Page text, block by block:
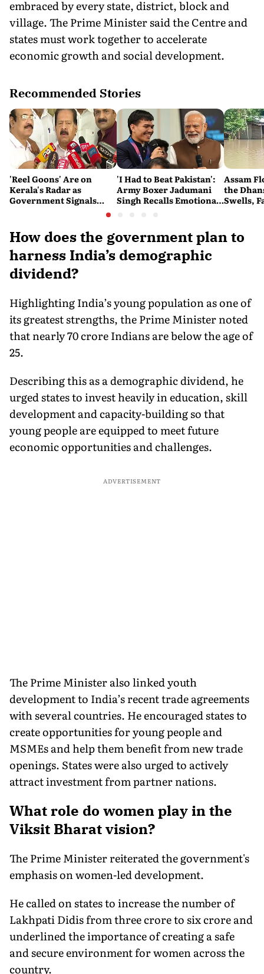
embraced by every state, district, block and
village. The Prime Minister said the Centre and
states must work together to accelerate
economic growth and social development.
Recommended Stories
'Reel Goons' Are on
Kerala's Radar as
Government Signals
'I Had to Beat Pakistan':
Army Boxer Jadumani
Singh Recalls Emotional
Assam
the
Swells,
How does the government plan to
harness India’s demographic
dividend?
Highlighting India’s young population as one of
its greatest strengths, the Prime Minister noted
that nearly 70 crore Indians are below the age of
25.
Describing this as a demographic dividend, he
urged states to invest heavily in education, skill
development and capacity-building so that
young people are equipped to meet future
economic opportunities and challenges.
ADVERTISEMENT
The Prime Minister also linked youth
development to India’s recent trade agreements
with several countries. He encouraged states to
create opportunities for young people and
MSMEs and help them benefit from new trade
openings. States were also urged to actively
attract investment from partner nations.
What role do women play in the
Viksit Bharat vision?
The Prime Minister reiterated the government's
emphasis on women-led development.
He called on states to increase the number of
Lakhpati Didis from three crore to six crore and
underlined the importance of creating a safe
and secure environment for women across the
country.